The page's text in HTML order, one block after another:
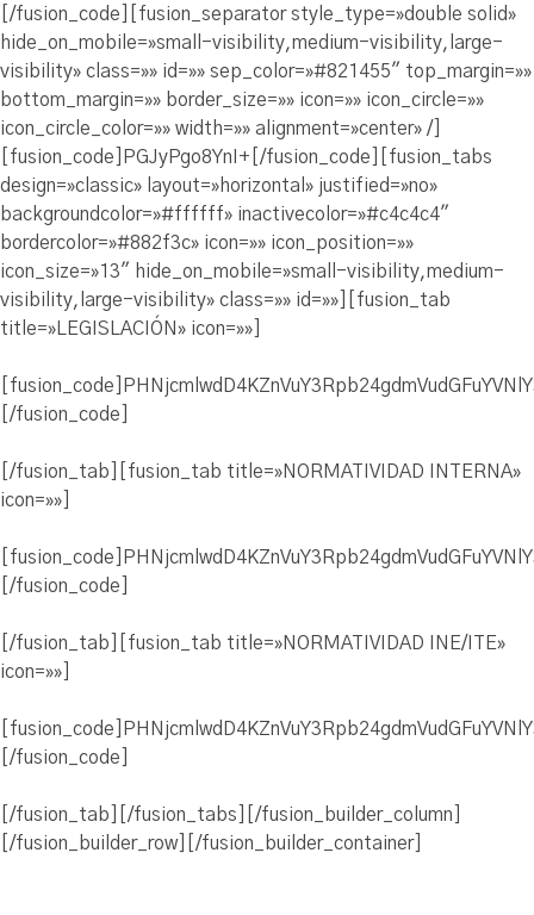
[/fusion_code][fusion_separator style_type=»double solid»
hide_on_mobile=»small-visibility,medium-visibility,large-
visibility» class=»» id=»» sep_color=»#821455″ top_margin=»»
bottom_margin=»» border_size=»» icon=»» icon_circle=»»
icon_circle_color=»» width=»» alignment=»center» /]
[fusion_code]PGJyPgo8YnI+[/fusion_code][fusion_tabs
design=»classic» layout=»horizontal» justified=»no»
backgroundcolor=»#ffffff» inactivecolor=»#c4c4c4″
bordercolor=»#882f3c» icon=»» icon_position=»»
icon_size=»13″ hide_on_mobile=»small-visibility,medium-
visibility,large-visibility» class=»» id=»»][fusion_tab
title=»LEGISLACIÓN» icon=»»]
[/fusion_code]
[/fusion_tab][fusion_tab title=»NORMATIVIDAD INTERNA»
icon=»»]
[/fusion_code]
[/fusion_tab][fusion_tab title=»NORMATIVIDAD INE/ITE»
icon=»»]
[/fusion_code]
[/fusion_tab][/fusion_tabs][/fusion_builder_column]
[/fusion_builder_row][/fusion_builder_container]